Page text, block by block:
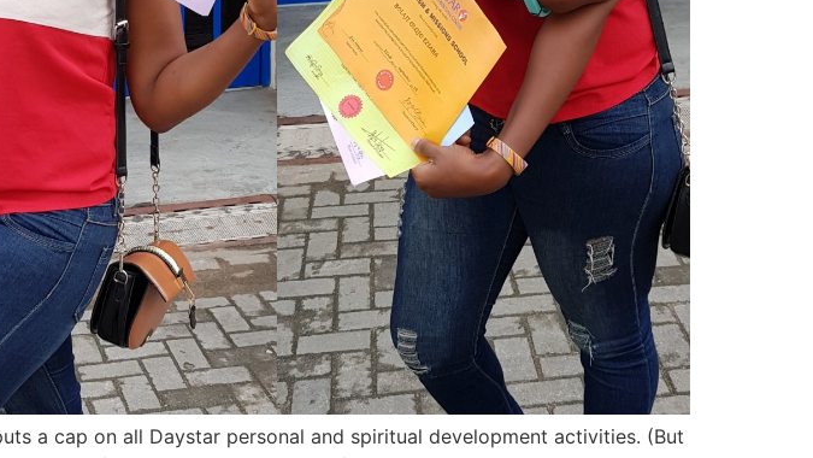
a cap on all Daystar personal and spiritual development activities. (But